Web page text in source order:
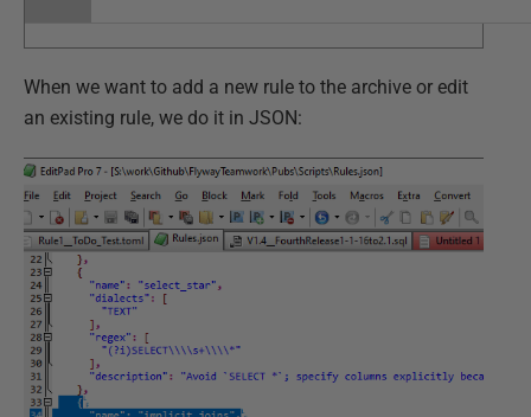
When we want to add a new rule to the archive or edit
an existing rule, we do it in JSON: